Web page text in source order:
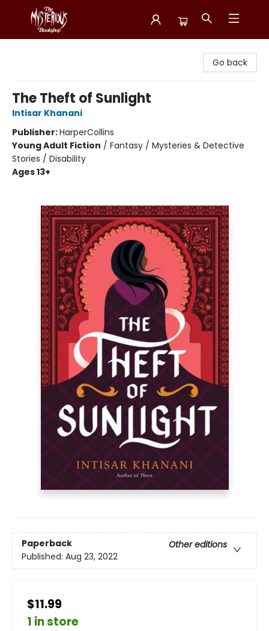
Go back
The Theft of Sunlight
Intisar Khanani
Publisher:HarperCollins
Young Adult Fiction / Fantasy / Mysteries & Detective
Stories / Disability
Ages 13+
Paperback
Other editions
Published: Aug 23, 2022
$11.99
1 in store